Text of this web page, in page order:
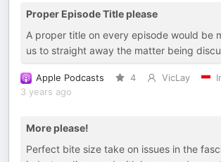
Proper Episode Title please
A proper title on every episode would be
us to straight away the matter being
Apple Podcasts 4 VicLay
3 years ago
More please!
Perfect bite size take on issues in the